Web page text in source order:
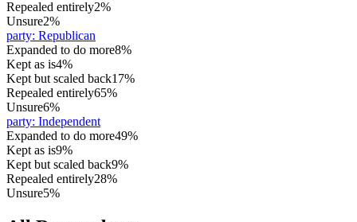
Repealed entirely2%
Unsure2%
party: Republican
Expanded to do more8%
Kept as is4%
Kept but scaled back17%
Repealed entirely65%
Unsure6%
party: Independent
Expanded to do more49%
Kept as is9%
Kept but scaled back9%
Repealed entirely28%
Unsure5%